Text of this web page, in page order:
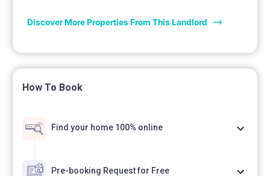
Discover More Properties From This Landlord
How To Book
Find your home 100% online
Pre-booking Request for Free